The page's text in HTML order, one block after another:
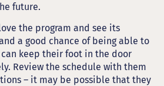
future.
the program and see its
a good chance of being able to
keep their foot in the door
Review the schedule with them
– it may be possible that they